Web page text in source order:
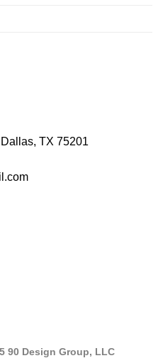
TX 75201
90 Design Group, LLC